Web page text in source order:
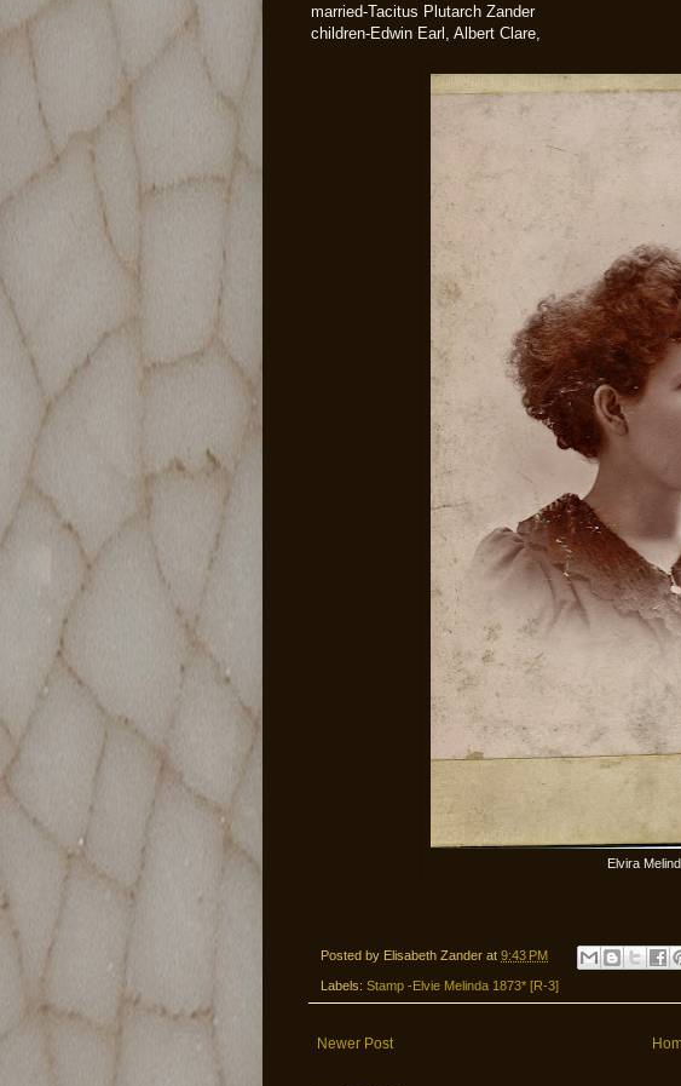
married-Tacitus Plutarch Zander
children-Edwin Earl, Albert Clare,
Elvira
Posted by Elisabeth Zander at 9:43 PM
Labels: Stamp -Elvie Melinda 1873* [R-3]
Newer Post